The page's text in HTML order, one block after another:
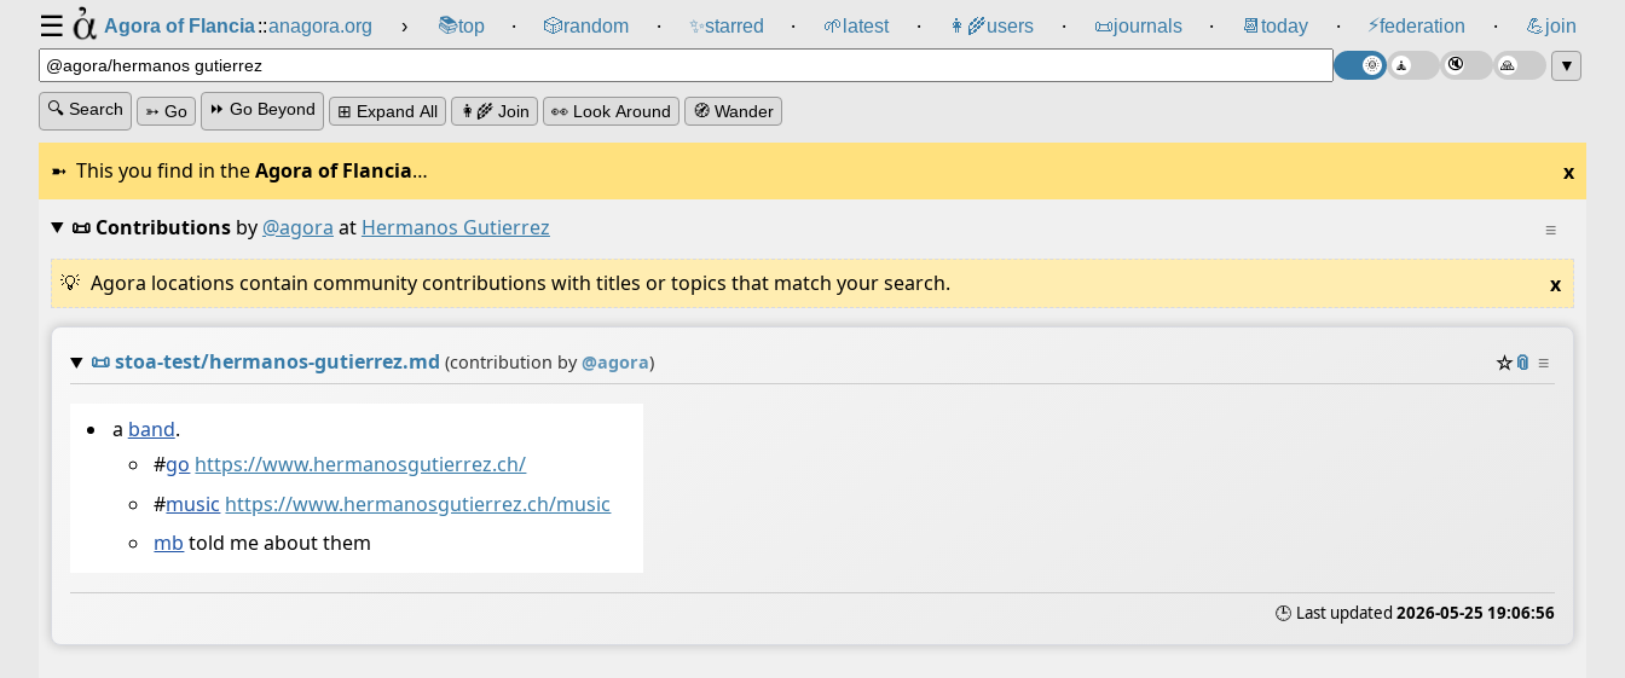
☰ Agora of Flancia::anagora.org › 📚top ⸱ 🎲️random ⸱ ✨starred ⸱ 🌱 latest ⸱ 👩‍🌾users ⸱ 📜journals ⸱ 📆 today ⸱ ⚡federation ⸱ 💪join
▼
🔍 Search ➳ Go ⏩ Go Beyond ⊞ Expand All 👩‍🌾 Join 👀 Look Around 🧭 Wander
This you find in theAgora of Flancia… x
≡
📜 Contributionsby @agora at Hermanos Gutierrez
Agora locations contain community contributions with titles or topics that match your search. x
📜stoa-test/hermanos-gutierrez.md (contribution by@agora) ☆📎 ≡
a band.
#go https://www.hermanosgutierrez.ch/
#music https://www.hermanosgutierrez.ch/music
mb told me about them
🕒 Last updated 2026-05-25 19:06:56